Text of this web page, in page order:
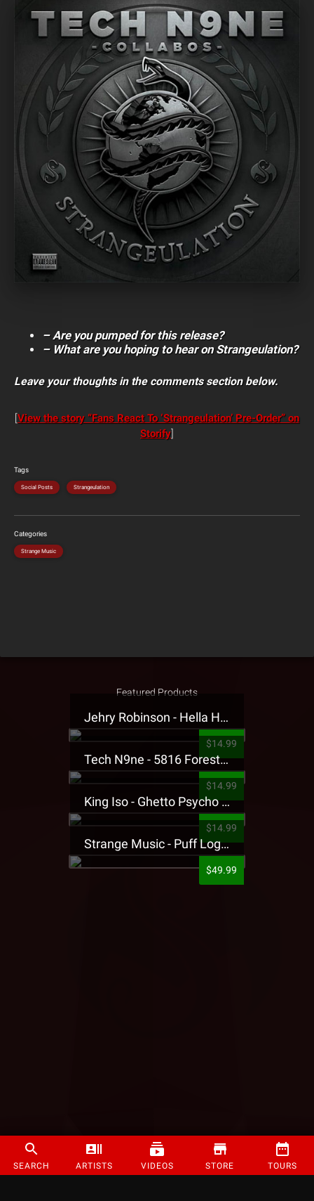
SEARCH ARTISTS VIDEOS STORE TOURS
– Are you pumped for this release?
– What are you hoping to hear on Strangeulation?
Leave your thoughts in the comments section below.
[View the story “Fans React To ‘Strangeulation’ Pre-Order” on
Storify]
Tags
Social Posts Strangeulation
Categories
Strange Music
Featured Products
Jehry Robinson - Hella Highwater Presale T-Shirt
$14.99
Tech N9ne - 5816 Forest Presale T-Shirt
$14.99
King Iso - Ghetto Psycho Presale T-Shirt
$14.99
Strange Music - Puff Logo Sweatpants
$49.99